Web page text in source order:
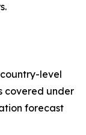
level
covered under
forecast